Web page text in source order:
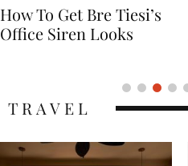
Simone Ashley British
Actress Fashion Icon